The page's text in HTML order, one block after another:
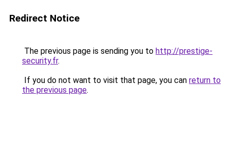
Redirect Notice
The previous page is sending you to http://prestige-
security.fr.
If you do not want to visit that page, you can return to
the previous page.